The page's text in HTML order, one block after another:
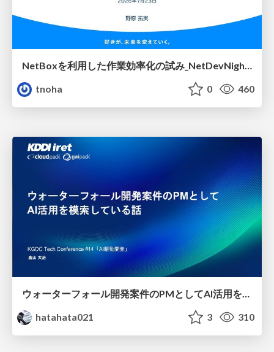
NetBoxを利用した作業効率化の試み_NetDevNight4
tnoha
0 460
ウォーターフォール開発案件のPMとしてAI活用を模索している話
hatahata021
3 310